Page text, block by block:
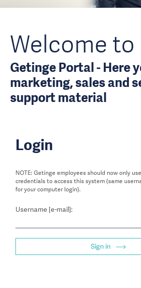
Welcome to
Getinge Portal - Here
marketing, sales and
support material
Login
NOTE: Getinge employees should now only
credentials to access this system (same
for your computer login).
Username [e-mail]:
Sign in